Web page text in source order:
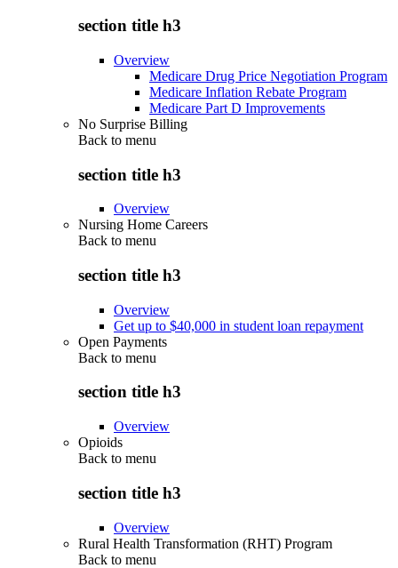
section title h3
Overview
Medicare Drug Price Negotiation Program
Medicare Inflation Rebate Program
Medicare Part D Improvements
No Surprise Billing
Back to menu
section title h3
Overview
Nursing Home Careers
Back to menu
section title h3
Overview
Get up to $40,000 in student loan repayment
Open Payments
Back to menu
section title h3
Overview
Opioids
Back to menu
section title h3
Overview
Rural Health Transformation (RHT) Program
Back to menu